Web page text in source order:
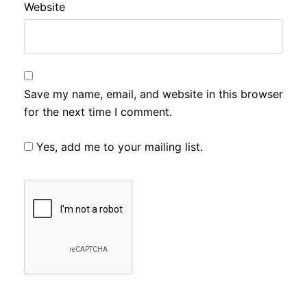
Website
Save my name, email, and website in this browser
for the next time I comment.
Yes, add me to your mailing list.